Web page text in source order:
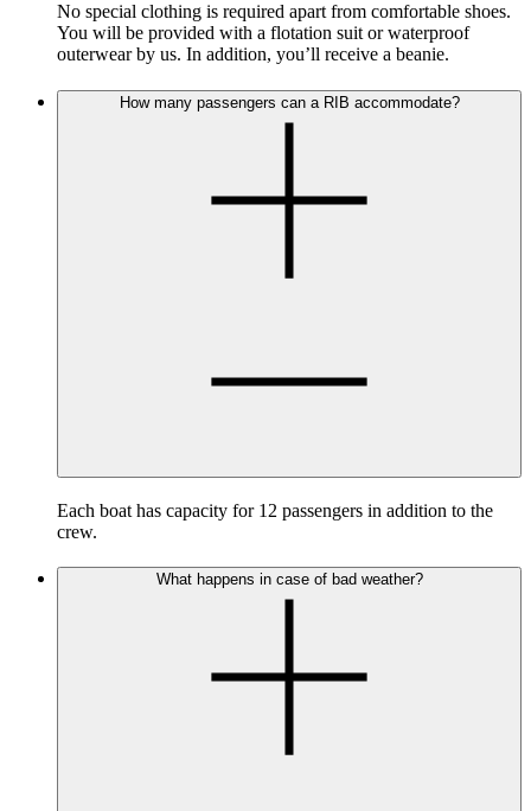
No special clothing is required apart from comfortable shoes.
You will be provided with a flotation suit or waterproof
outerwear by us. In addition, you’ll receive a beanie.
How many passengers can a RIB accommodate?
Each boat has capacity for 12 passengers in addition to the
crew.
What happens in case of bad weather?